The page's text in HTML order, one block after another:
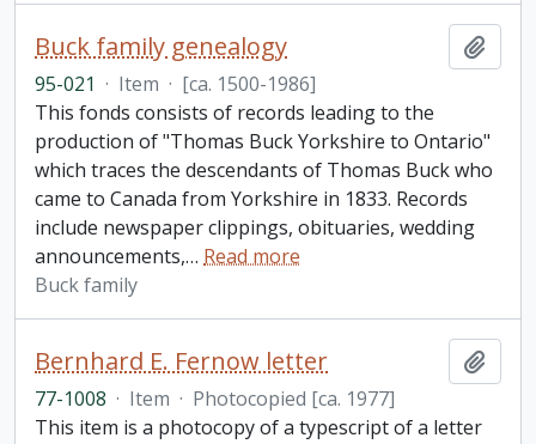
Buck family genealogy
95-021 · Item · [ca. 1500-1986]
This fonds consists of records leading to the
production of "Thomas Buck Yorkshire to Ontario"
which traces the descendants of Thomas Buck who
came to Canada from Yorkshire in 1833. Records
include newspaper clippings, obituaries, wedding
announcements,… Read more
Buck family
Bernhard E. Fernow letter
77-1008 · Item · Photocopied [ca. 1977]
This item is a photocopy of a typescript of a letter